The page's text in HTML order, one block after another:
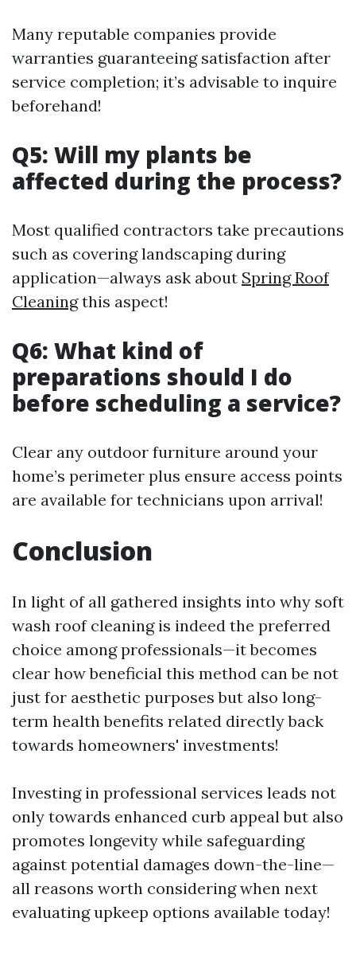
Many reputable companies provide
warranties guaranteeing satisfaction after
service completion; it’s advisable to inquire
beforehand!
Q5: Will my plants be
affected during the process?
Most qualified contractors take precautions
such as covering landscaping during
application—always ask about Spring Roof
Cleaningthis aspect!
Q6: What kind of
preparations should I do
before scheduling a service?
Clear any outdoor furniture around your
home’s perimeter plus ensure access points
are available for technicians upon arrival!
Conclusion
In light of all gathered insights into why soft
wash roof cleaning is indeed the preferred
choice among professionals—it becomes
clear how beneficial this method can be not
just for aesthetic purposes but also long-
term health benefits related directly back
towards homeowners' investments!
Investing in professional services leads not
only towards enhanced curb appeal but also
promotes longevity while safeguarding
against potential damages down-the-line—
all reasons worth considering when next
evaluating upkeep options available today!